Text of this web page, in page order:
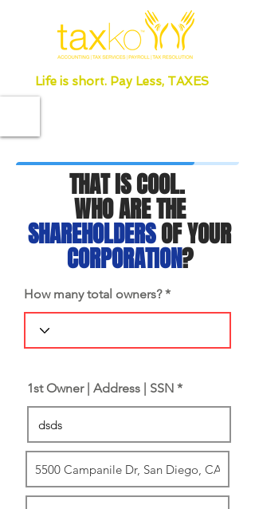
Life is short. Pay Less, TAXES
THAT IS COOL.
WHO ARE THE
SHAREHOLDERSOF YOUR
CORPORATION?
How many total owners?
1st Owner | Address | SSN *